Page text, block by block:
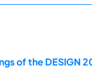
of the DESIGN